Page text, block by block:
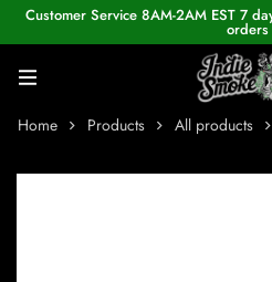
Customer Service 8AM-2AM EST 7
orders
Home Products All products